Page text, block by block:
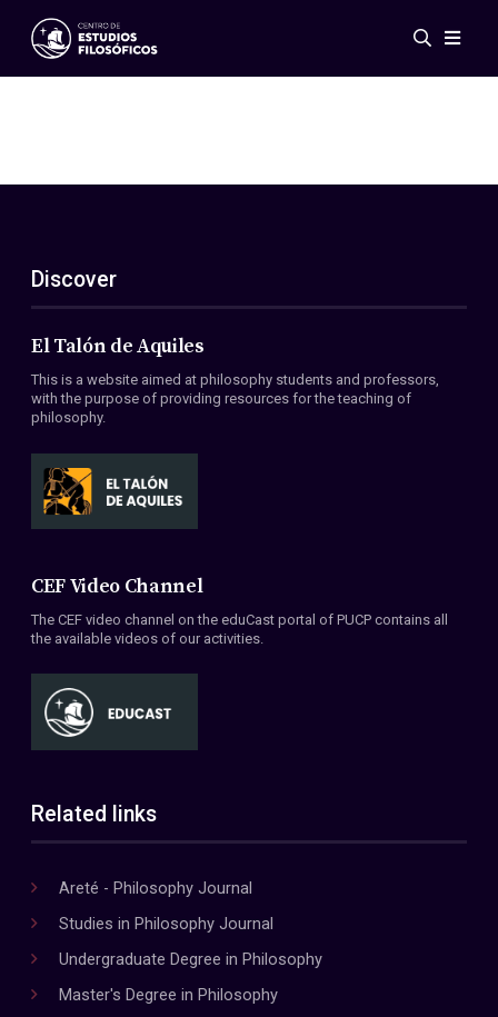
Events
ES
EN
About Us
Members
Conventions
Discover
El Talón de Aquiles
This is a website aimed at philosophy students and professors,
with the purpose of providing resources for the teaching of
philosophy.
CEF Video Channel
The CEF video channel on the eduCast portal of PUCP contains all
the available videos of our activities.
Related links
Areté - Philosophy Journal
Studies in Philosophy Journal
Undergraduate Degree in Philosophy
Master's Degree in Philosophy